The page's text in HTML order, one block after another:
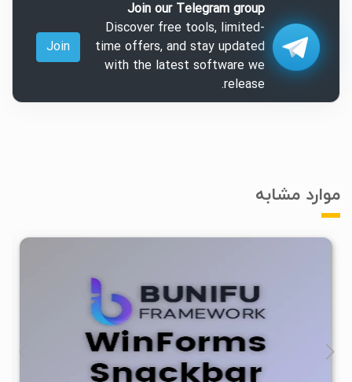
Join our Telegram group
Discover free tools, limited-
time offers, and stay updated
with the latest software we
release.
Join
موارد مشابه
۶/۷۱K ۱۴۰۲/۰۶/۰۲ ۰